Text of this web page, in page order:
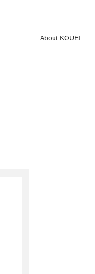
About KOUEI